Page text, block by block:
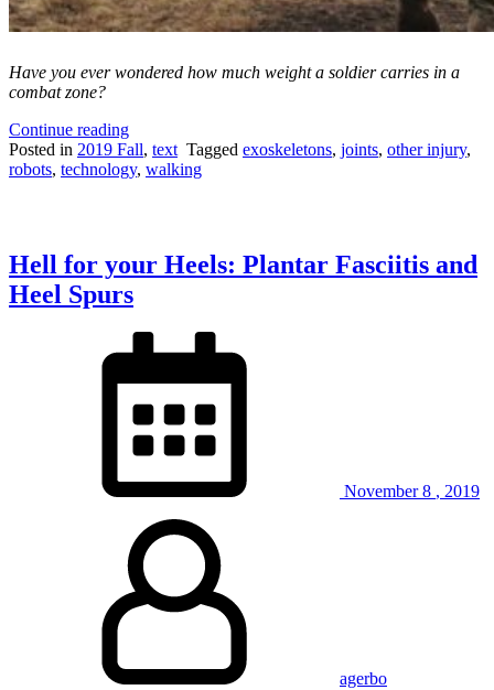
Have you ever wondered how much weight a soldier carries in a
combat zone?
Continue reading“The
Weight
of
the
solution
to
heavy
combat
Posted in 2019 Fall, text Tagged exoskeletons, joints, other injury,
robots, technology, walking
Hell for your Heels: Plantar Fasciitis and
Heel Spurs
November 8 , 2019
agerbo